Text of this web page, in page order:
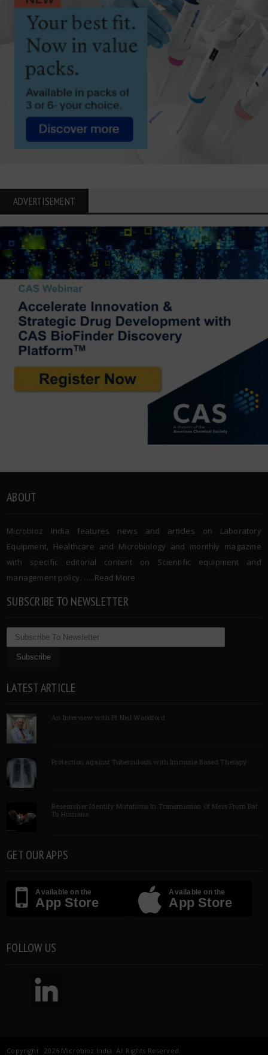
ADVERTISEMENT
ABOUT
Microbioz India features news and articles on Laboratory
Equipment, Healthcare and Microbiology and monthly magazine
with specific editorial content on Scientific equipment and
management policy. …..Read More
SUBSCRIBE TO NEWSLETTER
LATEST ARTICLE
An Interview with Pf Neil Woodford
Protection against Tuberculosis with Immune Based Therapy
Researcher Identify Mutations In Transmission Of Mers From Bat
To Humans
GET OUR APPS
Available on the
App Store
Available on the
App Store
FOLLOW US
Copyright 2026 Microbioz India. All Rights Reserved.